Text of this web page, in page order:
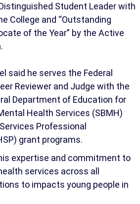
Student Leader with
College and “Outstanding
of the Year” by the Active
said he serves the Federal
Reviewer and Judge with the
Department of Education for
Health Services (SBMH)
Professional
grant programs.
expertise and commitment to
services across all
to impacts young people in